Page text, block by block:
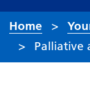
Home
Palliative